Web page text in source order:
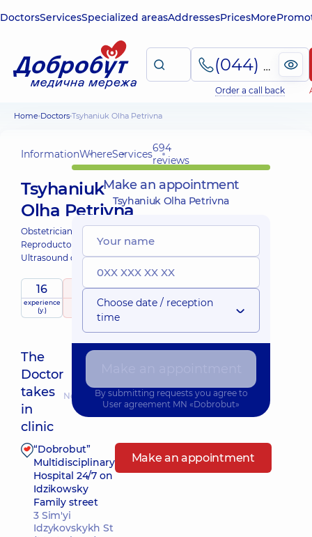
DoctorsServicesSpecialized areasAddressesPricesMore
(044) 495-2-888
Order a call back
Home Doctors Tsyhaniuk Olha Petrivna
InformationWhereServices694
reviews
Tsyhaniuk
Olha Petrivna
Obstetrician-gynecologist;
Reproductologist;
Ultrasound doctor;
16
experience
(y.)
5 / 5
raitingbased on
The
Doctor
takes
in
clinic
Nearest pickup time: 10.08.2026 9:30
“Dobrobut”
Multidisciplinary
Hospital 24/7 on
Idzikowsky
Family street
3 Sim'yi
Idzykovskykh St
Make an appointment
Make an appointment
Tsyhaniuk Olha Petrivna
Choose date / reception
time
By submitting requests you agree to
User agreement MN «Dobrobut»